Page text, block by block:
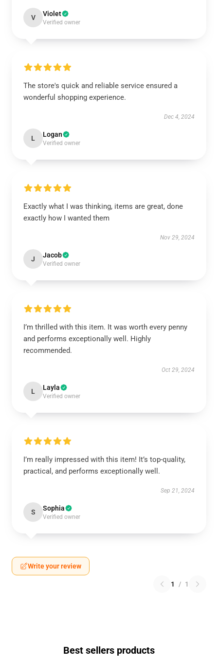
V Violet
Verified owner
The store's quick and reliable service ensured a
wonderful shopping experience.
Dec 4, 2024
L Logan
Verified owner
Exactly what I was thinking, items are great, done
exactly how I wanted them
Nov 29, 2024
J Jacob
Verified owner
I’m thrilled with this item. It was worth every penny
and performs exceptionally well. Highly
recommended.
Oct 29, 2024
L Layla
Verified owner
I’m really impressed with this item! It’s top-quality,
practical, and performs exceptionally well.
Sep 21, 2024
S Sophia
Verified owner
Write your review
1 / 1
Best sellers products